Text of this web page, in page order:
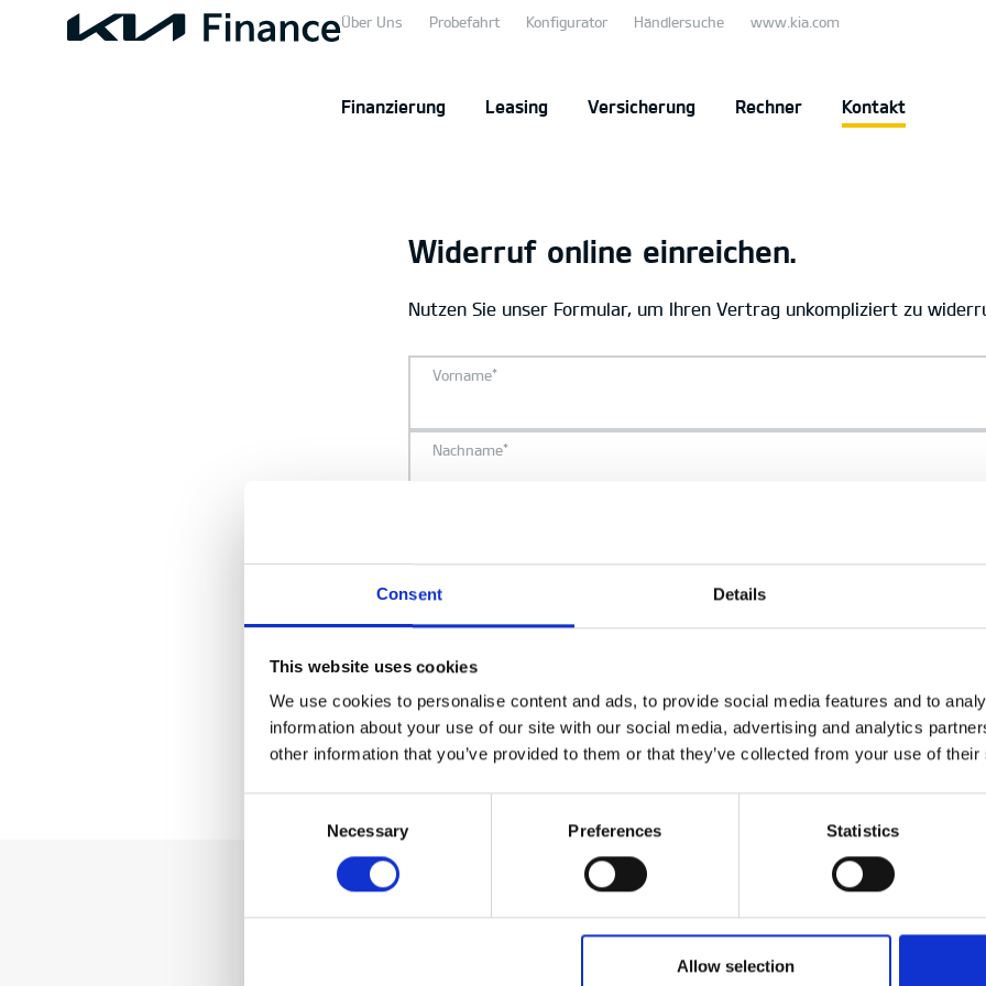
Consent Details
This website uses cookies
We use cookies to personalise content and ads, to provide social media features and to
information about your use of our site with our social media, advertising and analytics
other information that you’ve provided to them or that they’ve collected from your use of
Necessary Preferences Statistics
Allow selection
Finanzierung Leasing Versicherung Rechner Kontakt
Über Uns Probefahrt Konfigurator Händlersuche www.kia.com
Widerruf online einreichen.
Nutzen Sie unser Formular, um Ihren Vertrag unkompliziert zu
Vorname*
Nachname*
E-Mail Adresse
Vertragsnummer
* Pflichtfelder
Ihr Anliegen